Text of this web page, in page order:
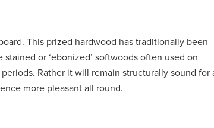
This prized hardwood has traditionally been
or ‘ebonized’ softwoods often used on
Rather it will remain structurally sound for
more pleasant all round.